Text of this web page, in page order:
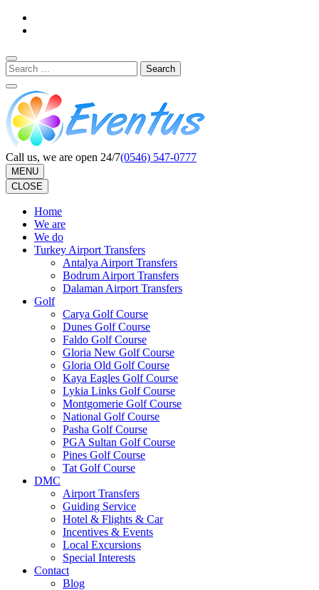
Skip
(Press
Enter)
Search
for:
Call us, we are open 24/7(0546) 547-0777
MENU
CLOSE
Home
We are
We do
Turkey Airport Transfers
Antalya Airport Transfers
Bodrum Airport Transfers
Dalaman Airport Transfers
Golf
Carya Golf Course
Dunes Golf Course
Faldo Golf Course
Gloria New Golf Course
Gloria Old Golf Course
Kaya Eagles Golf Course
Lykia Links Golf Course
Montgomerie Golf Course
National Golf Course
Pasha Golf Course
PGA Sultan Golf Course
Pines Golf Course
Tat Golf Course
DMC
Airport Transfers
Guiding Service
Hotel & Flights & Car
Incentives & Events
Local Excursions
Special Interests
Contact
Blog